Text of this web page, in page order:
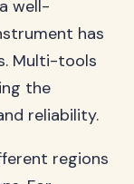
well-
has
Multi-tools
the
reliability.
regions